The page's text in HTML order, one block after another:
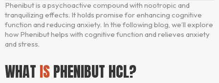
Phenibut is a psychoactive compound with nootropic and
tranquilizing effects. It holds promise for enhancing cognitive
function and reducing anxiety. In the following blog, we’ll explore
how Phenibut helps with cognitive function and relieves anxiety
and stress.
WHAT ISPHENIBUT HCL?